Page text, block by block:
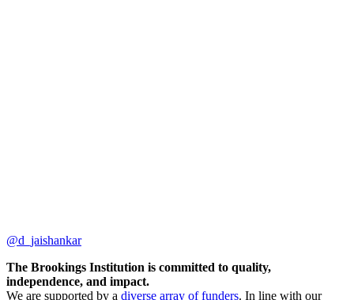
@d_jaishankar
The Brookings Institution is committed to quality,
independence, and impact.
We are supported by a diverse array of funders. In line with our